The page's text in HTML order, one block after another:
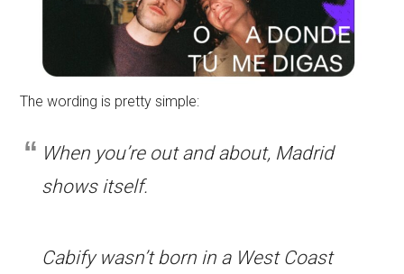
The wording is pretty simple:
When you’re out and about, Madrid
shows itself.
Cabify wasn’t born in a West Coast